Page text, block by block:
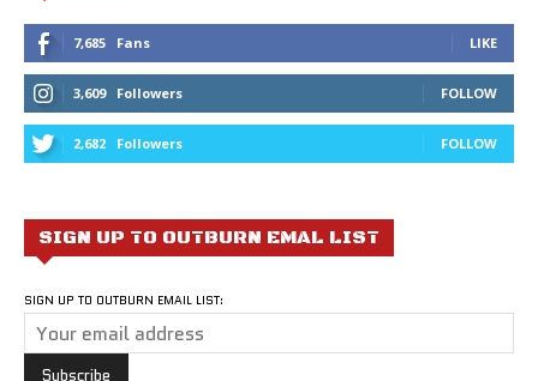
7,685 Fans LIKE
3,609 Followers FOLLOW
2,682 Followers FOLLOW
SIGN UP TO OUTBURN EMAL LIST
SIGN UP TO OUTBURN EMAIL LIST: